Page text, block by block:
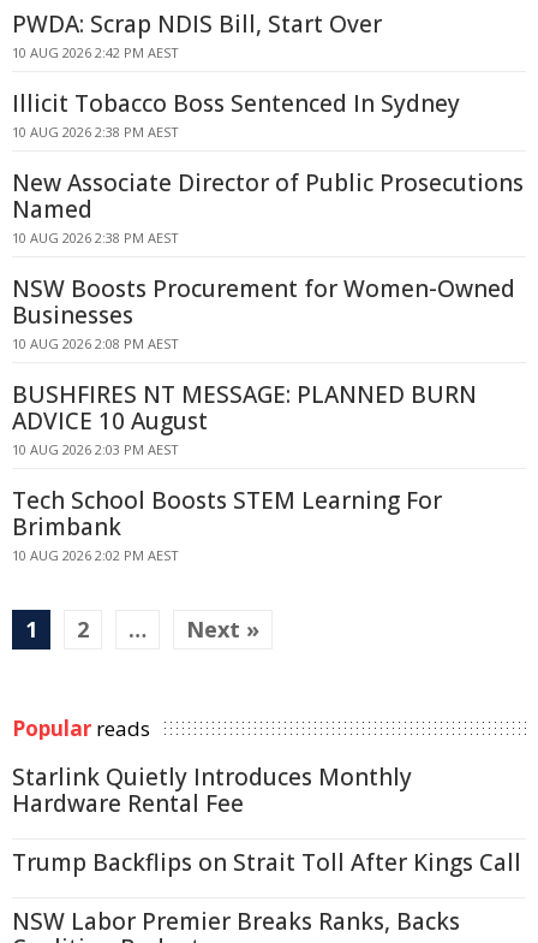
PWDA: Scrap NDIS Bill, Start Over
10 AUG 2026 2:42 PM AEST
Illicit Tobacco Boss Sentenced In Sydney
10 AUG 2026 2:38 PM AEST
New Associate Director of Public Prosecutions
Named
10 AUG 2026 2:38 PM AEST
NSW Boosts Procurement for Women-Owned
Businesses
10 AUG 2026 2:08 PM AEST
BUSHFIRES NT MESSAGE: PLANNED BURN
ADVICE 10 August
10 AUG 2026 2:03 PM AEST
Tech School Boosts STEM Learning For
Brimbank
10 AUG 2026 2:02 PM AEST
1 2 … Next »
Popular reads
Starlink Quietly Introduces Monthly
Hardware Rental Fee
Trump Backflips on Strait Toll After Kings Call
NSW Labor Premier Breaks Ranks, Backs